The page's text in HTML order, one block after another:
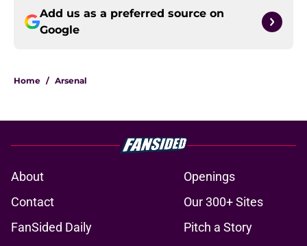
Add us as a preferred source on
Google
Home / Arsenal
About
Openings
Contact
Our 300+ Sites
FanSided Daily
Pitch a Story